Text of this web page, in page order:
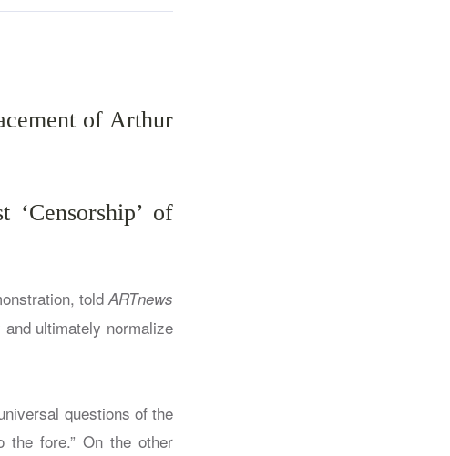
of Arthur
of
told ARTnews
and ultimately normalize
questions of the
the fore.” On the other